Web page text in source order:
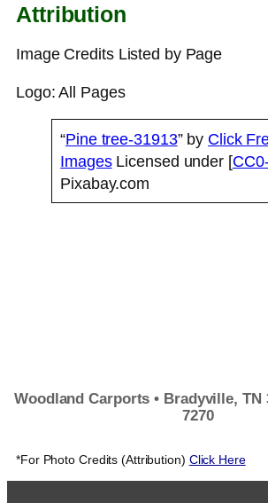
Attribution
Image Credits Listed by Page
Logo: All Pages
“Pine tree-31913” by Click
ImagesLicensed under [
Pixabay.com
Woodland Carports • Bradyville, TN
7270
*For Photo Credits (Attribution) Click Here